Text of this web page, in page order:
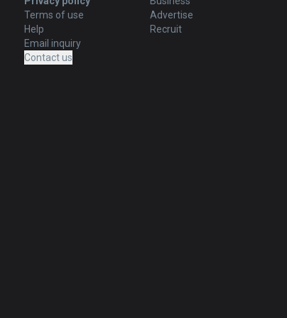
Terms of use
Help
Email inquiry
Contact us
Advertise
Recruit